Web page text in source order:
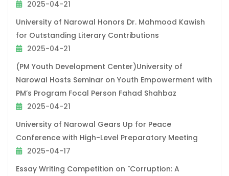
2025-04-21
University of Narowal Honors Dr. Mahmood Kawish
for Outstanding Literary Contributions
2025-04-21
(PM Youth Development Center)University of
Narowal Hosts Seminar on Youth Empowerment with
PM’s Program Focal Person Fahad Shahbaz
2025-04-21
University of Narowal Gears Up for Peace
Conference with High-Level Preparatory Meeting
2025-04-17
Essay Writing Competition on "Corruption: A